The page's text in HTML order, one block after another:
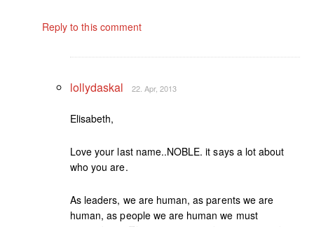
Reply to this comment
lollydaskal 22. Apr, 2013
Elisabeth,
Love your last name..NOBLE. it says a lot about
who you are.
As leaders, we are human, as parents we are
human, as people we are human we must